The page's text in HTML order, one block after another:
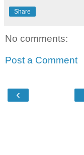
Share
No comments:
Post a Comment
‹